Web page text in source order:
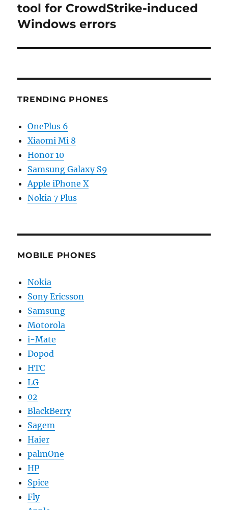
post:
tool for CrowdStrike-induced
Windows errors
TRENDING PHONES
OnePlus 6
Xiaomi Mi 8
Honor 10
Samsung Galaxy S9
Apple iPhone X
Nokia 7 Plus
MOBILE PHONES
Nokia
Sony Ericsson
Samsung
Motorola
i-Mate
Dopod
HTC
LG
02
BlackBerry
Sagem
Haier
palmOne
HP
Spice
Fly